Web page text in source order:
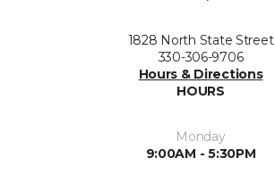
1828 North State Street
330-306-9706
Hours & Directions
HOURS
Monday
9:00AM - 5:30PM